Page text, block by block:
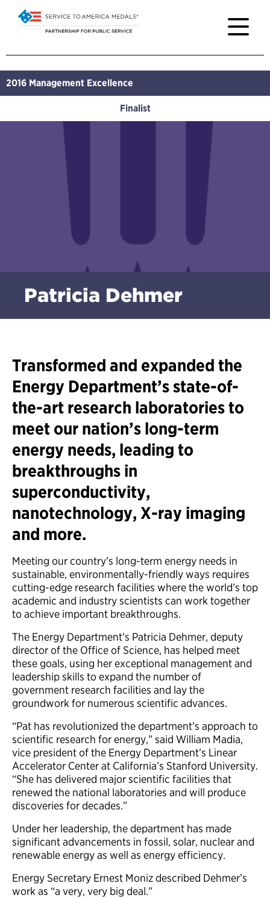
2016 Management Excellence
Finalist
Patricia Dehmer
Transformed and expanded the
Energy Department’s state-of-
the-art research laboratories to
meet our nation’s long-term
energy needs, leading to
breakthroughs in
superconductivity,
nanotechnology, X-ray imaging
and more.
Meeting our country’s long-term energy needs in
sustainable, environmentally-friendly ways requires
cutting-edge research facilities where the world’s top
academic and industry scientists can work together
to achieve important breakthroughs.
The Energy Department’s Patricia Dehmer, deputy
director of the Office of Science, has helped meet
these goals, using her exceptional management and
leadership skills to expand the number of
government research facilities and lay the
groundwork for numerous scientific advances.
“Pat has revolutionized the department’s approach to
scientific research for energy,” said William Madia,
vice president of the Energy Department’s Linear
Accelerator Center at California’s Stanford University.
“She has delivered major scientific facilities that
renewed the national laboratories and will produce
discoveries for decades.”
Under her leadership, the department has made
significant advancements in fossil, solar, nuclear and
renewable energy as well as energy efficiency.
Energy Secretary Ernest Moniz described Dehmer’s
work as “a very, very big deal.”